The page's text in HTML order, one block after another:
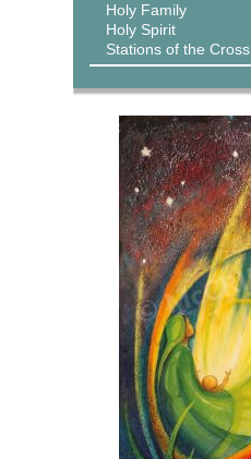
Holy Family
Holy Spirit
Stations of the Cross